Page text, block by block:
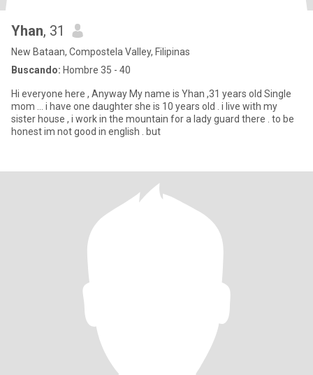
Yhan, 31
New Bataan, Compostela Valley, Filipinas
Buscando: Hombre 35 - 40
Hi everyone here , Anyway My name is Yhan ,31 years old Single
mom ... i have one daughter she is 10 years old . i live with my
sister house , i work in the mountain for a lady guard there . to be
honest im not good in english . but